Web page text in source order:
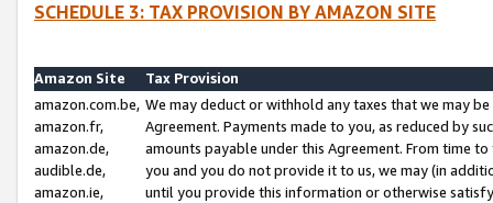
SCHEDULE 3: TAX PROVISION BY AMAZON SITE
Amazon Site
Tax Provision
amazon.com.be,
amazon.fr,
amazon.de,
audible.de,
amazon.ie,
We may deduct or withhold any taxes that we may
Agreement. Payments made to you, as reduced by
amounts payable under this Agreement. From time
you and you do not provide it to us, we may (in
until you provide this information or otherwise